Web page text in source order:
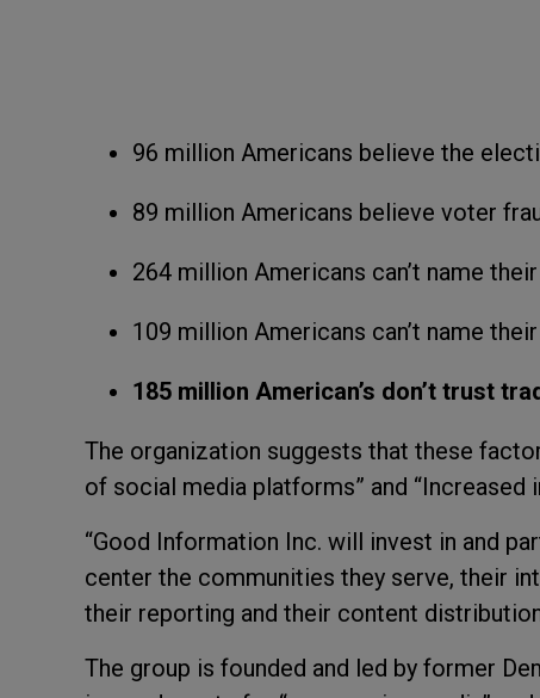
96 million Americans believe the
89 million Americans believe voter
264 million Americans can’t name
109 million Americans can’t name
185 million American’s don’t trust
The organization suggests that these
of social media platforms” and “Increased
“Good Information Inc. will invest in and
center the communities they serve, their
their reporting and their content
The group is founded and led by former